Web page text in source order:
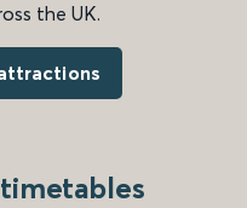
the UK.